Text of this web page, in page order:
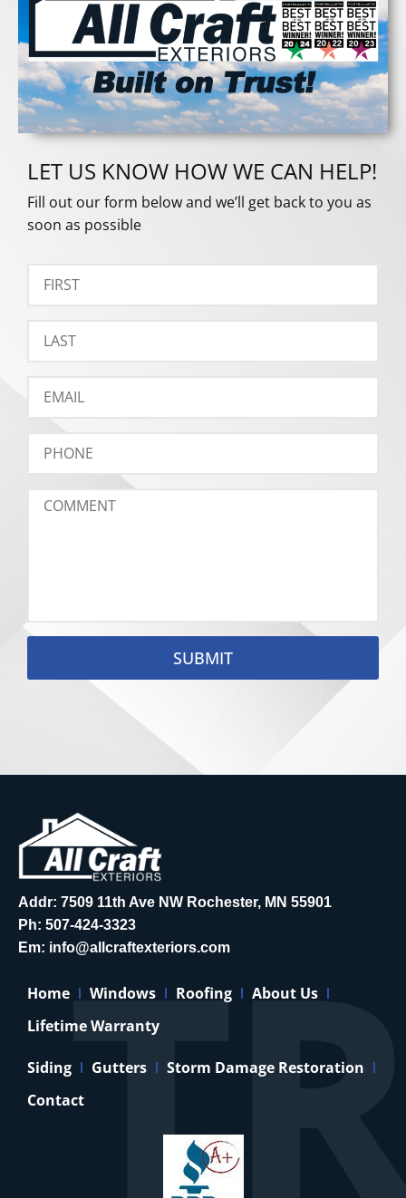
LET US KNOW HOW WE CAN HELP!
Fill out our form below and we’ll get back to you as
soon as possible
SUBMIT
Addr: 7509 11th Ave NW Rochester, MN 55901
Ph: 507-424-3323
Em: info@allcraftexteriors.com
Home Windows Roofing
About Us
Lifetime Warranty
Siding Gutters
Storm Damage Restoration
Contact